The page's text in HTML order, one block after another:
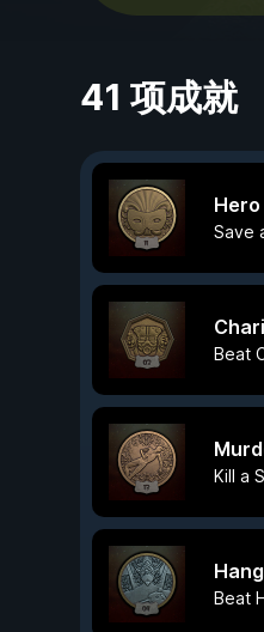
41 项成就
Hero
Save
Beat
Kill a
Beat